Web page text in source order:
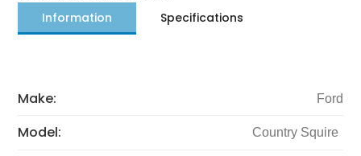
Information Specifications
Make: Ford
Model: Country Squire